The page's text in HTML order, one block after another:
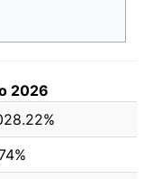
2026